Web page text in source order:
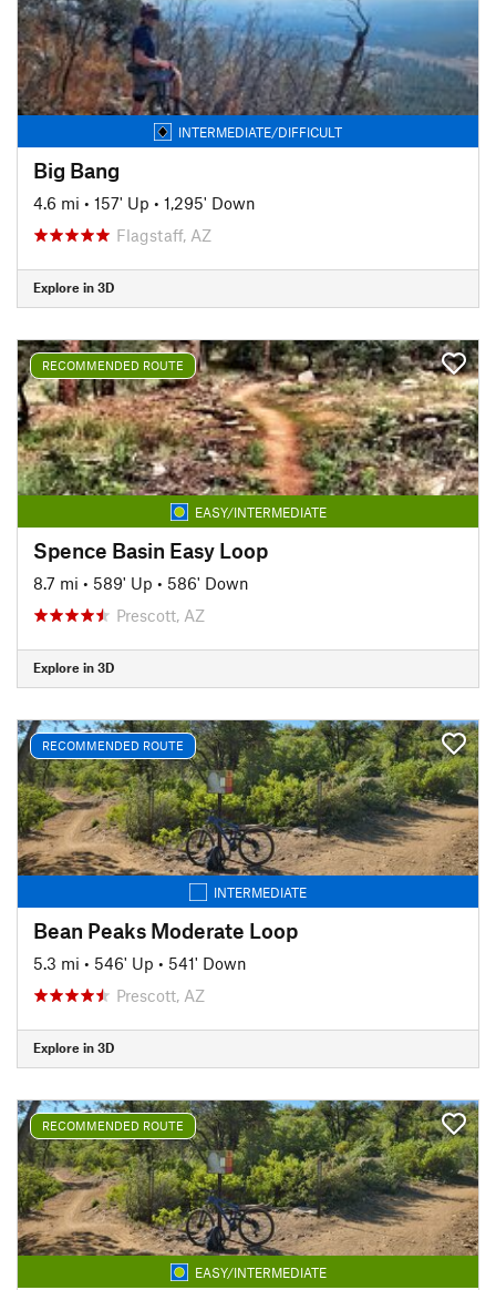
INTERMEDIATE/DIFFICULT
Big Bang
4.6 mi • 157' Up • 1,295' Down
Flagstaff, AZ
Explore in 3D
RECOMMENDED ROUTE
EASY/INTERMEDIATE
Spence Basin Easy Loop
8.7 mi • 589' Up • 586' Down
Prescott, AZ
Explore in 3D
RECOMMENDED ROUTE
INTERMEDIATE
Bean Peaks Moderate Loop
5.3 mi • 546' Up • 541' Down
Prescott, AZ
Explore in 3D
RECOMMENDED ROUTE
EASY/INTERMEDIATE